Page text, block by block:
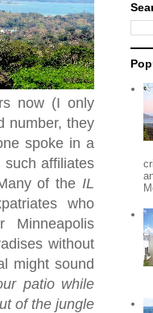
now (I only
number, they
spoke in a
affiliates
of theIL
who
without
might sound
patio while
of the jungle